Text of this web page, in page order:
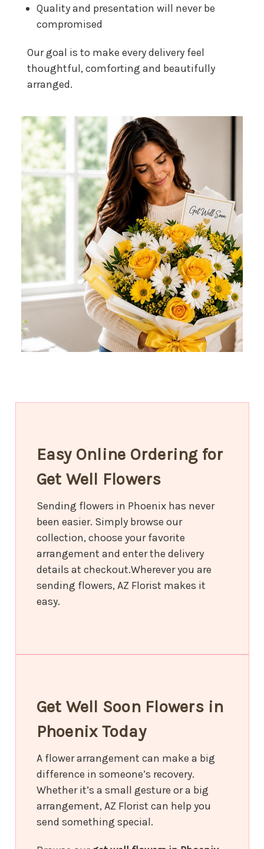
Quality and presentation will never be
compromised
Our goal is to make every delivery feel
thoughtful, comforting and beautifully
arranged.
Easy Online Ordering for
Get Well Flowers
Sending flowers in Phoenix has never
been easier. Simply browse our
collection, choose your favorite
arrangement and enter the delivery
details at checkout.Wherever you are
sending flowers, AZ Florist makes it
easy.
Get Well Soon Flowers in
Phoenix Today
A flower arrangement can make a big
difference in someone’s recovery.
Whether it’s a small gesture or a big
arrangement, AZ Florist can help you
send something special.